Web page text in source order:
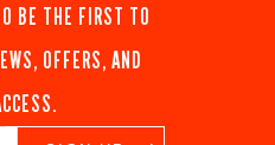
BE THE FIRST TO
OFFERS, AND